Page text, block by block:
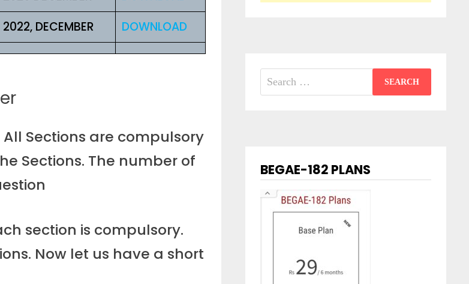
2022, DECEMBER DOWNLOAD
All Sections are compulsory
Sections. The number of
section is compulsory.
Now let us have a short
Search
for:
BEGAE-182 PLANS